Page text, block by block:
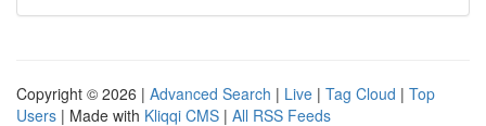
Copyright © 2026 | Advanced Search | Live | Tag Cloud | Top
Users | Made with Kliqqi CMS | All RSS Feeds